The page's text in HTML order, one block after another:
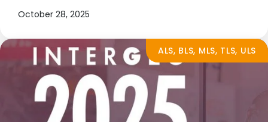
October 28, 2025
ALS, BLS, MLS, TLS, ULS